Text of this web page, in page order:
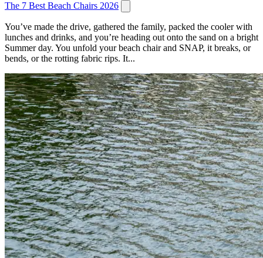
The 7 Best Beach Chairs 2026
You’ve made the drive, gathered the family, packed the cooler with
lunches and drinks, and you’re heading out onto the sand on a bright
Summer day. You unfold your beach chair and SNAP, it breaks, or
bends, or the rotting fabric rips. It...